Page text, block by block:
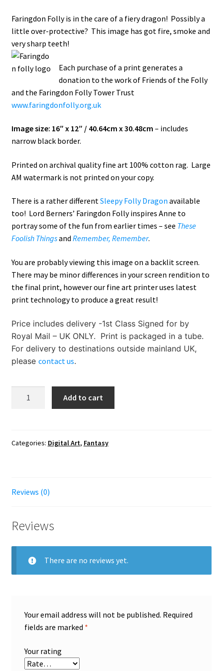
How It’s Done
My account
Schedule an Appointment
Shop
Faringdon Folly is in the care of a fiery dragon! Possibly a
little over-protective? This image has got fire, smoke and
very sharp teeth!
Each purchase of a print generates a
donation to the work of Friends of the Folly
and the Faringdon Folly Tower Trust
www.faringdonfolly.org.uk
Image size: 16″ x 12″ / 40.64cm x 30.48cm – includes
narrow black border.
Printed on archival quality fine art 100% cotton rag. Large
AM watermark is not printed on your copy.
There is a rather differentSleepy Folly Dragon available
too! Lord Berners’ Faringdon Folly inspires Anne to
portray some of the fun from earlier times – see These
Foolish Thingsand Remember, Remember.
You are probably viewing this image on a backlit screen.
There may be minor differences in your screen rendition to
the final print, however our fine art printer uses latest
print technology to produce a great result!
Price includes delivery -1st Class Signed for by
Royal Mail – UK ONLY. Print is packaged in a tube.
For delivery to destinations outside mainland UK,
please contact us.
Add to cart
Categories: Digital Art, Fantasy
Reviews (0)
Reviews
There are no reviews yet.
Your email address will not be published. Required
fields are marked *
Your rating